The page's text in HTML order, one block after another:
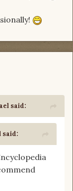
said:
said: